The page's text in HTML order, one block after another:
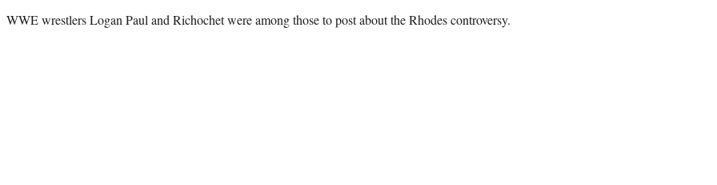
WWE wrestlers Logan Paul and Richochet were among those to post about the Rhodes controversy.